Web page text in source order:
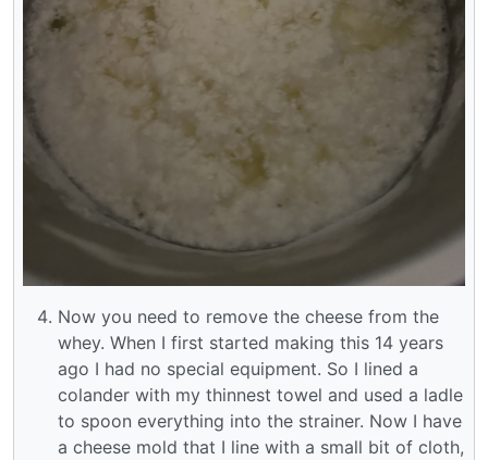
Now you need to remove the cheese from the
whey. When I first started making this 14 years
ago I had no special equipment. So I lined a
colander with my thinnest towel and used a ladle
to spoon everything into the strainer. Now I have
a cheese mold that I line with a small bit of cloth,